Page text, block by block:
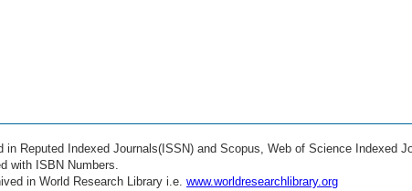
Reputed Indexed Journals(ISSN) and Scopus, Web of Science Indexed
with ISBN Numbers.
in World Research Library i.e. www.worldresearchlibrary.org